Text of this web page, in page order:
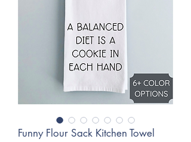
Funny Flour Sack Kitchen Towel